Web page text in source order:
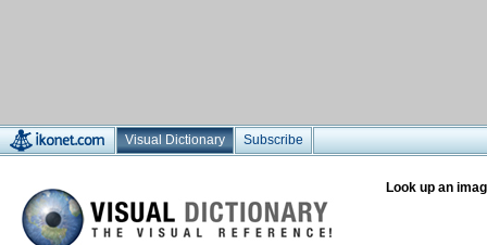
Visual Dictionary Subscribe
Look up an